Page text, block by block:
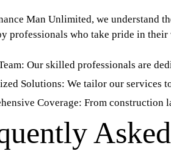
Man Unlimited, we understand
professionals who take pride in their
Our skilled professionals are
Solutions: We tailor our services
Coverage: From construction